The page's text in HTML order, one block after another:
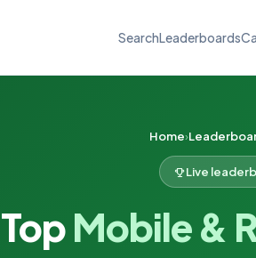
SearchLeaderboards
Home
Live
TopMobile &